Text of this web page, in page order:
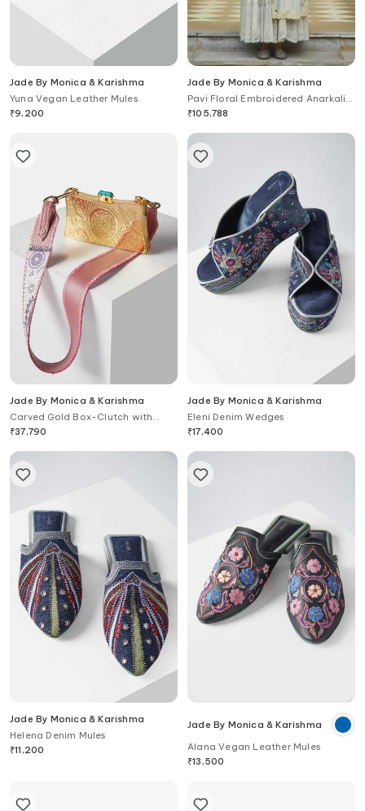
Jade By Monica & Karishma
Yuna Vegan Leather Mules
₹9,200
Jade By Monica & Karishma
Pavi Floral Embroidered Anarkali
with Dupatta
₹105,788
Jade By Monica & Karishma
Carved Gold Box-Clutch with
Strap
₹37,790
Jade By Monica & Karishma
Eleni Denim Wedges
₹17,400
Jade By Monica & Karishma
Helena Denim Mules
₹11,200
Jade By Monica & Karishma
Alana Vegan Leather Mules
₹13,500